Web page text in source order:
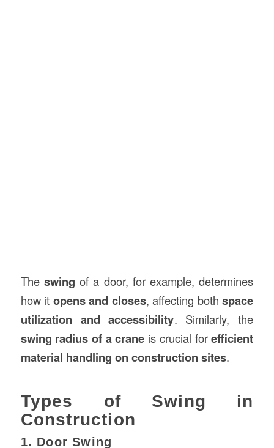
The swing of a door, for example, determines
how it opens and closes, affecting bothspace
utilization and accessibility. Similarly, the
swing radius of a crane is crucial forefficient
material handling on construction sites.
Types of Swing in
Construction
1. Door Swing